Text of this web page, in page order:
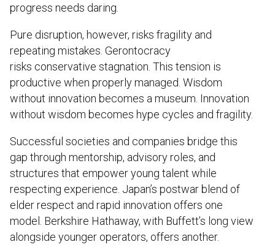
progress needs daring.
Pure disruption, however, risks fragility and
repeating mistakes. Gerontocracy
risks conservative stagnation. This tension is
productive when properly managed. Wisdom
without innovation becomes a museum. Innovation
without wisdom becomes hype cycles and fragility.
Successful societies and companies bridge this
gap through mentorship, advisory roles, and
structures that empower young talent while
respecting experience. Japan’s postwar blend of
elder respect and rapid innovation offers one
model. Berkshire Hathaway, with Buffett’s long view
alongside younger operators, offers another.